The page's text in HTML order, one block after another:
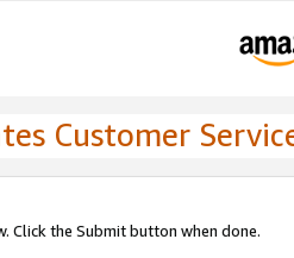
Customer
Click the Submit button when done.